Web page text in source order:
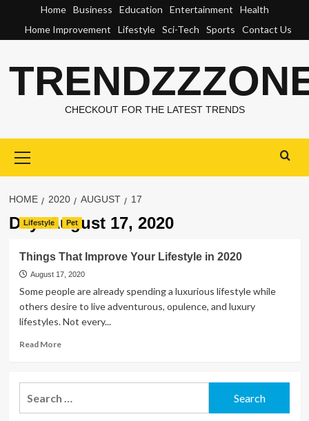
content
Home Business Education Entertainment
Health
Home Improvement
Lifestyle Sci-Tech Sports Contact Us
CHECKOUT FOR THE LATEST TRENDS
Menu
HOME 2020 AUGUST 17
Day:August 17, 2020
Lifestyle Pet
Things That Improve Your Lifestyle in 2020
August 17, 2020
Some people are already spending a luxurious lifestyle while
others desire to live adventurous, opulence, and luxury
lifestyles. Not every...
Read MoreRead
Things
That